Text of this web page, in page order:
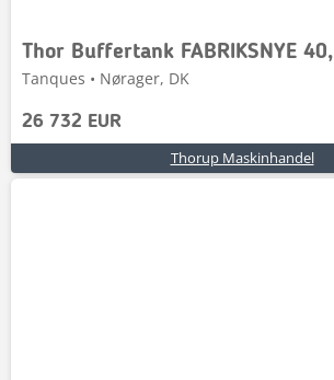
Thor Buffertank FABRIKSNYE
Tanques • Nørager, DK
26 732 EUR
Thorup Maskinhandel